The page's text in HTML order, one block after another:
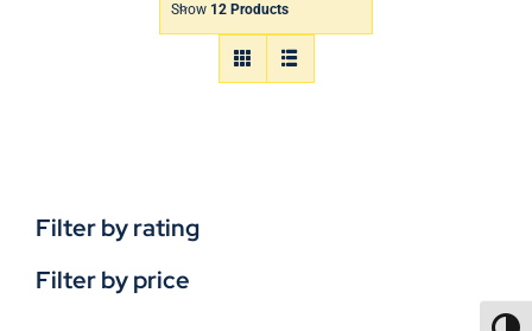
Show 12 Products
Filter by rating
Filter by price